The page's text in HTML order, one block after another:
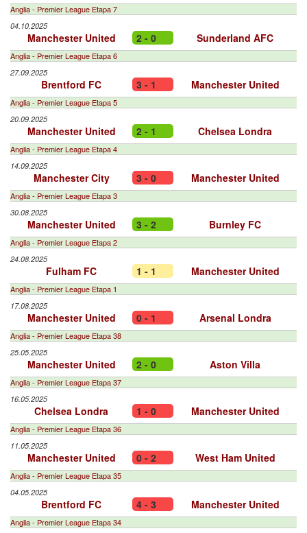
Anglia - Premier League Etapa 7
04.10.2025
Manchester United 2 - 0 Sunderland AFC
Anglia - Premier League Etapa 6
27.09.2025
Brentford FC 3 - 1 Manchester United
Anglia - Premier League Etapa 5
20.09.2025
Manchester United 2 - 1 Chelsea Londra
Anglia - Premier League Etapa 4
14.09.2025
Manchester City 3 - 0 Manchester United
Anglia - Premier League Etapa 3
30.08.2025
Manchester United 3 - 2 Burnley FC
Anglia - Premier League Etapa 2
24.08.2025
Fulham FC 1 - 1 Manchester United
Anglia - Premier League Etapa 1
17.08.2025
Manchester United 0 - 1 Arsenal Londra
Anglia - Premier League Etapa 38
25.05.2025
Manchester United 2 - 0 Aston Villa
Anglia - Premier League Etapa 37
16.05.2025
Chelsea Londra 1 - 0 Manchester United
Anglia - Premier League Etapa 36
11.05.2025
Manchester United 0 - 2 West Ham United
Anglia - Premier League Etapa 35
04.05.2025
Brentford FC 4 - 3 Manchester United
Anglia - Premier League Etapa 34